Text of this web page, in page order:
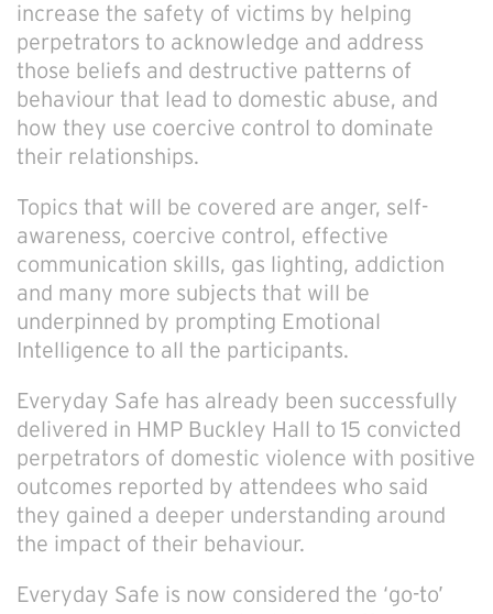
increase the safety of victims by helping
perpetrators to acknowledge and address
those beliefs and destructive patterns of
behaviour that lead to domestic abuse, and
how they use coercive control to dominate
their relationships.
Topics that will be covered are anger, self-
awareness, coercive control, effective
communication skills, gas lighting, addiction
and many more subjects that will be
underpinned by prompting Emotional
Intelligence to all the participants.
Everyday Safe has already been successfully
delivered in HMP Buckley Hall to 15 convicted
perpetrators of domestic violence with positive
outcomes reported by attendees who said
they gained a deeper understanding around
the impact of their behaviour.
Everyday Safe is now considered the ‘go-to’